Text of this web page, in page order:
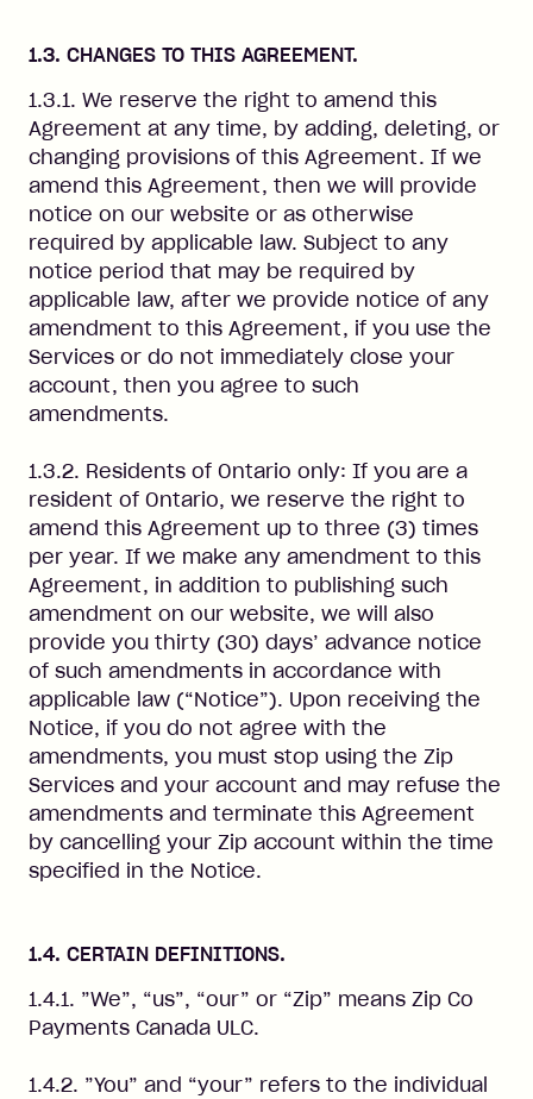
1.3. CHANGES TO THIS AGREEMENT.
1.3.1. We reserve the right to amend this
Agreement at any time, by adding, deleting, or
changing provisions of this Agreement. If we
amend this Agreement, then we will provide
notice on our website or as otherwise
required by applicable law. Subject to any
notice period that may be required by
applicable law, after we provide notice of any
amendment to this Agreement, if you use the
Services or do not immediately close your
account, then you agree to such
amendments.
1.3.2. Residents of Ontario only: If you are a
resident of Ontario, we reserve the right to
amend this Agreement up to three (3) times
per year. If we make any amendment to this
Agreement, in addition to publishing such
amendment on our website, we will also
provide you thirty (30) days’ advance notice
of such amendments in accordance with
applicable law (“Notice”). Upon receiving the
Notice, if you do not agree with the
amendments, you must stop using the Zip
Services and your account and may refuse the
amendments and terminate this Agreement
by cancelling your Zip account within the time
specified in the Notice.
1.4. CERTAIN DEFINITIONS.
1.4.1. ”We”, “us”, “our” or “Zip” means Zip Co
Payments Canada ULC.
1.4.2. ”You” and “your” refers to the individual